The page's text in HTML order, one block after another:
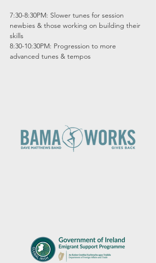
7:30-8:30PM: Slower tunes for session
newbies & those working on building their
skills
8:30-10:30PM: Progression to more
advanced tunes & tempos